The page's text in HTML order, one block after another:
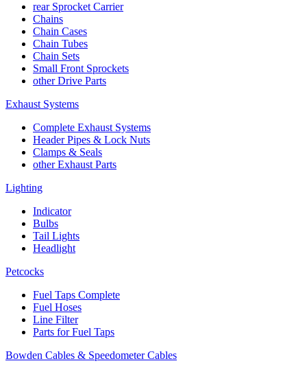
rear Sprocket Carrier
Chains
Chain Cases
Chain Tubes
Chain Sets
Small Front Sprockets
other Drive Parts
Exhaust Systems
Complete Exhaust Systems
Header Pipes & Lock Nuts
Clamps & Seals
other Exhaust Parts
Lighting
Indicator
Bulbs
Tail Lights
Headlight
Petcocks
Fuel Taps Complete
Fuel Hoses
Line Filter
Parts for Fuel Taps
Bowden Cables & Speedometer Cables